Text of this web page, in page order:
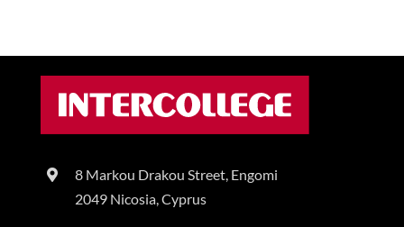
8 Markou Drakou Street, Engomi
2049 Nicosia, Cyprus